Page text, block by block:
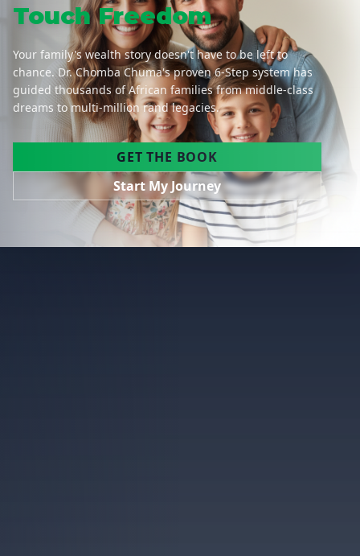
Touch Freedom
Your family's wealth story doesn't have to be left to
chance. Dr. Chomba Chuma's proven 6-Step system has
guided thousands of African families from middle-class
dreams to multi-million rand legacies.
GET THE BOOK
Start My Journey